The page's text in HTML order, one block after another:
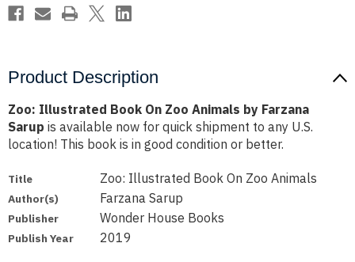
Product Description
Zoo: Illustrated Book On Zoo Animals by Farzana
Sarup is available now for quick shipment to any U.S.
location! This book is in good condition or better.
Title Zoo: Illustrated Book On Zoo Animals
Author(s) Farzana Sarup
Publisher Wonder House Books
Publish Year 2019